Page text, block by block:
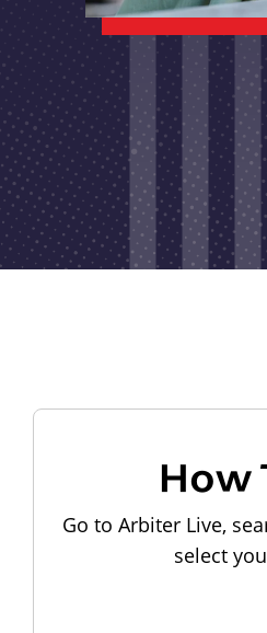
How
Go to Arbiter Live,
select